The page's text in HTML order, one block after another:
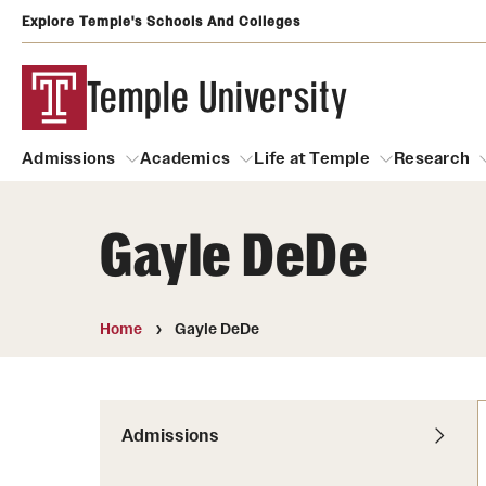
Explore Temple's Schools And Colleges
Temple University
Admissions
Admissions
Academics
Academics
Continuing Education & Summer
Life at Temple
Life at Temple
Clubs and
Research
About
Campus Services
Gayle DeDe
Home Gayle DeDe
Admissions